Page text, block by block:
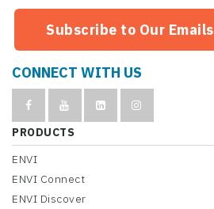
Subscribe to Our Emails
CONNECT WITH US
PRODUCTS
ENVI
ENVI Connect
ENVI Discover